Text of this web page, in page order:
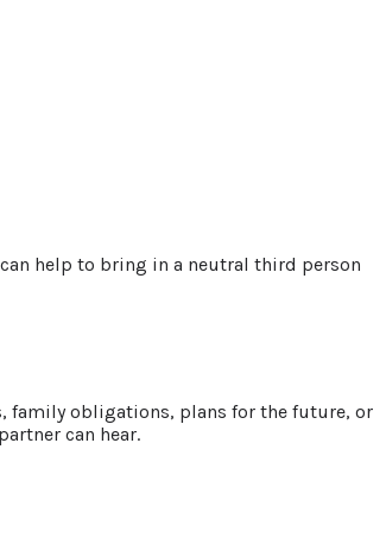
help to bring in a neutral third person
family obligations, plans for the future, or
can hear.